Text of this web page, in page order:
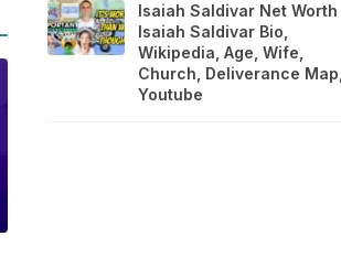
Isaiah Saldivar Net Worth |
Isaiah Saldivar Bio,
Wikipedia, Age, Wife,
Church, Deliverance Map,
Youtube